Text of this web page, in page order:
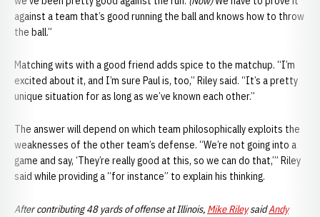
against a team that’s good running the ball and knows how to throw
the ball.”
Matching wits with a good friend adds spice to the matchup. “I’m
excited about it, and I’m sure Paul is, too,” Riley said. “It’s a pretty
unique situation for as long as we’ve known each other.”
The answer will depend on which team philosophically exploits the
weaknesses of the other team’s defense. “We’re not going into a
game and say, ‘They’re really good at this, so we can do that,’” Riley
said while providing a “for instance” to explain his thinking.
After contributing 48 yards of offense at Illinois, Mike RileysaidAndy